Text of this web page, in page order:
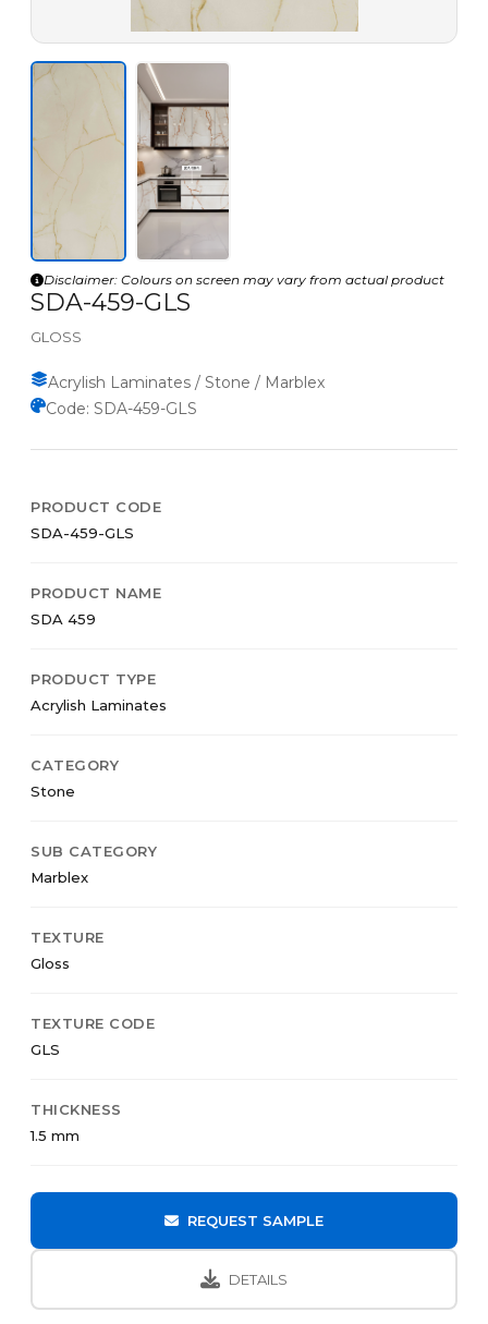
Disclaimer: Colours on screen may vary from actual product
SDA-459-GLS
GLOSS
Acrylish Laminates / Stone / Marblex
Code: SDA-459-GLS
PRODUCT CODE
SDA-459-GLS
PRODUCT NAME
SDA 459
PRODUCT TYPE
Acrylish Laminates
CATEGORY
Stone
SUB CATEGORY
Marblex
TEXTURE
Gloss
TEXTURE CODE
GLS
THICKNESS
1.5 mm
REQUEST SAMPLE
DETAILS